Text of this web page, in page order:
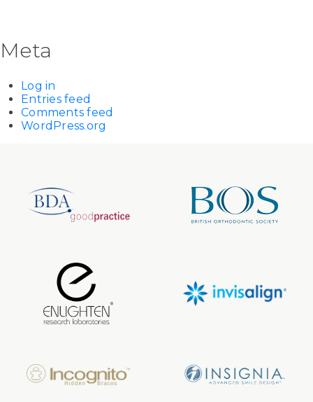
Meta
Log in
Entries feed
Comments feed
WordPress.org